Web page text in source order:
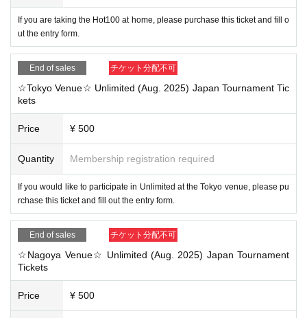
If you are taking the Hot100 at home, please purchase this ticket and fill o
ut the entry form.
End of sales チケット分配不可
☆Tokyo Venue☆ Unlimited (Aug. 2025) Japan Tournament Tic
kets
Price ¥ 500
Quantity Membership registration required
If you would like to participate in Unlimited at the Tokyo venue, please pu
rchase this ticket and fill out the entry form.
End of sales チケット分配不可
☆Nagoya Venue☆ Unlimited (Aug. 2025) Japan Tournament
Tickets
Price ¥ 500